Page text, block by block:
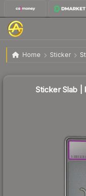
Home Sticker
Sticker Slab |
Sticker Slab |